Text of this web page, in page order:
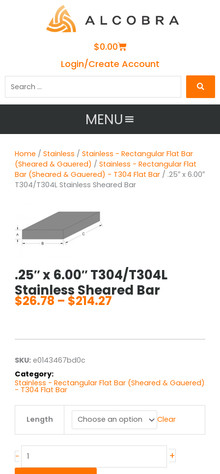
$0.00Cart
Login/Create Account
MENU
Home / Stainless / Stainless - Rectangular Flat Bar
(Sheared & Gauered) / Stainless - Rectangular Flat
Bar (Sheared & Gauered) - T304 Flat Bar / .25″ x 6.00″
T304/T304L Stainless Sheared Bar
.25″ x 6.00″ T304/T304L
Stainless Sheared Bar
$26.78 – $214.27
through
SKU: e0143467bd0c
Category:
Stainless - Rectangular Flat Bar (Sheared & Gauered)
- T304 Flat Bar
Length Clear
-
Stainless
Sheared
+